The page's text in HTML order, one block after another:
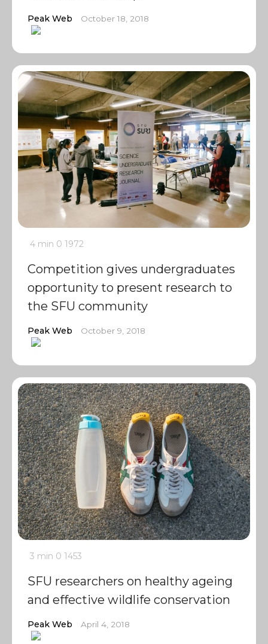
Peak Web October 18, 2018
4 min 0 1972
Competition gives undergraduates
opportunity to present research to
the SFU community
Peak Web October 9, 2018
3 min 0 1453
SFU researchers on healthy ageing
and effective wildlife conservation
Peak Web April 4, 2018